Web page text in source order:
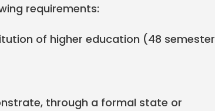
requirements:
of higher education (48 semester
through a formal state or